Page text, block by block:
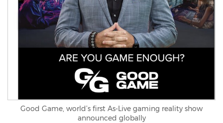
Good Game, world’s first As-Live gaming reality show
announced globally